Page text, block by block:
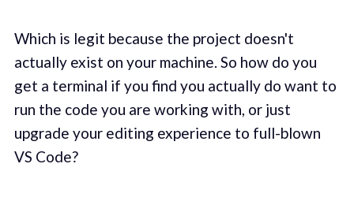
Which is legit because the project doesn't
actually exist on your machine. So how do you
get a terminal if you find you actually do want to
run the code you are working with, or just
upgrade your editing experience to full-blown
VS Code?